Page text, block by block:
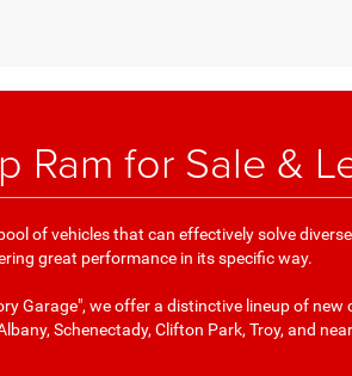
Ram for Sale &
of vehicles that can effectively solve
great performance in its specific way.
Garage", we offer a distinctive lineup of
Schenectady, Clifton Park, Troy, and